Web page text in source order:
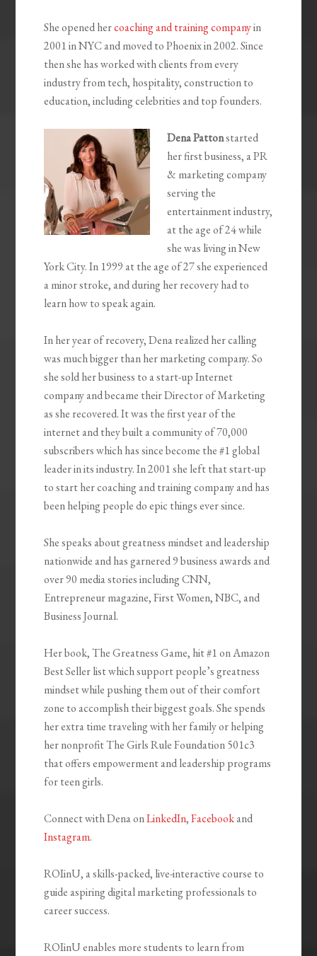
She opened hercoaching and training companyin
2001 in NYC and moved to Phoenix in 2002. Since
then she has worked with clients from every
industry from tech, hospitality, construction to
education, including celebrities and top founders.
Dena Pattonstarted
her first business, a PR
& marketing company
serving the
entertainment industry,
at the age of 24 while
she was living in New
York City. In 1999 at the age of 27 she experienced
a minor stroke, and during her recovery had to
learn how to speak again.
In her year of recovery, Dena realized her calling
was much bigger than her marketing company. So
she sold her business to a start-up Internet
company and became their Director of Marketing
as she recovered. It was the first year of the
internet and they built a community of 70,000
subscribers which has since become the #1 global
leader in its industry. In 2001 she left that start-up
to start her coaching and training company and has
been helping people do epic things ever since.
She speaks about greatness mindset and leadership
nationwide and has garnered 9 business awards and
over 90 media stories including CNN,
Entrepreneur magazine, First Women, NBC, and
Business Journal.
Her book, The Greatness Game, hit #1 on Amazon
Best Seller list which support people’s greatness
mindset while pushing them out of their comfort
zone to accomplish their biggest goals. She spends
her extra time traveling with her family or helping
her nonprofit The Girls Rule Foundation 501c3
that offers empowerment and leadership programs
for teen girls.
Connect with Dena onLinkedIn,Facebookand
Instagram.
ROIinU, a skills-packed, live-interactive course to
guide aspiring digital marketing professionals to
career success.
ROIinU enables more students to learn from